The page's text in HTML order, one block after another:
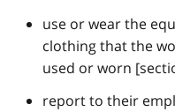
use or wear the
clothing that the
used or worn
report to their